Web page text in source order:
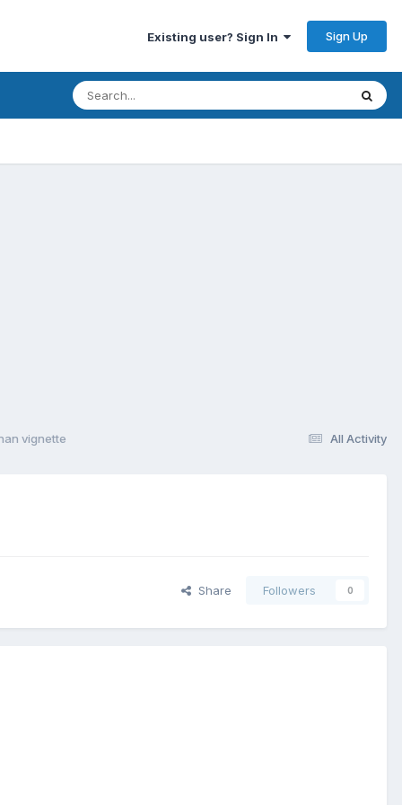
Existing user? Sign In Sign Up
All Activity
vignette
Share Followers 0